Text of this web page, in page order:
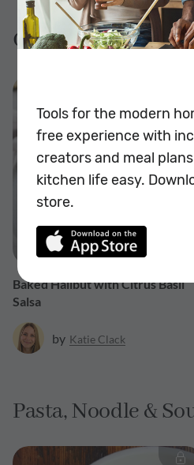
Gluten Free
Baked Halibut with Citrus Basil
Salsa
by Katie Clack
Pasta, Noodle &
Tools for the modern
free experience with
creators and meal
kitchen life easy.
store.